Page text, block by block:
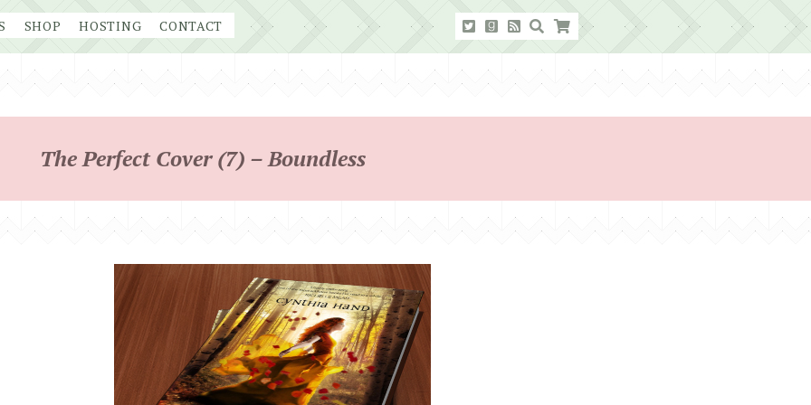
SHOP HOSTING CONTACT
The Perfect Cover (7) – Boundless